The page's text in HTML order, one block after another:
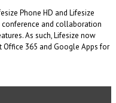
Phone HD and Lifesize
and collaboration
As such, Lifesize now
365 and Google Apps for